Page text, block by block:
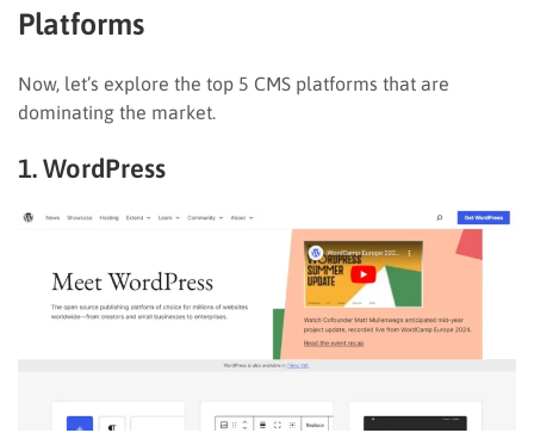
Platforms
Now, let’s explore the top 5 CMS platforms that are
dominating the market.
1. WordPress